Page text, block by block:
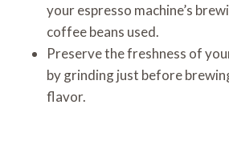
your espresso machine’s
coffee beans used.
Preserve the freshness of
by grinding just before
flavor.